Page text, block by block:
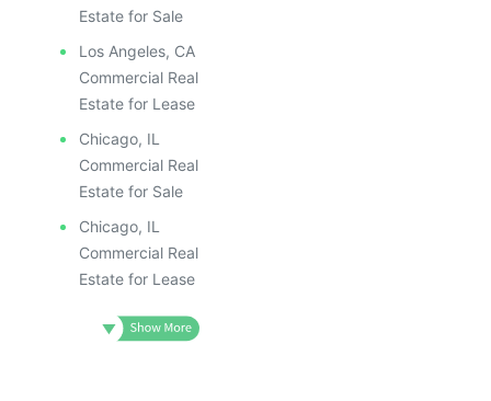
Estate for Sale
Los Angeles, CA
Commercial Real
Estate for Lease
Chicago, IL
Commercial Real
Estate for Sale
Chicago, IL
Commercial Real
Estate for Lease